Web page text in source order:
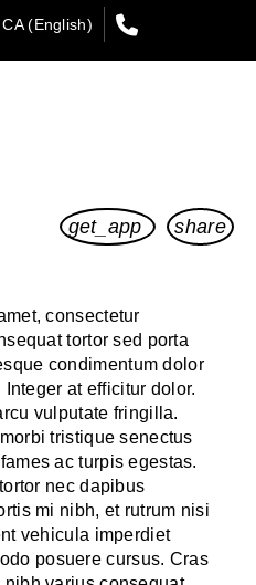
CA (English)
In the Limelight
get_app share
consectetur
tortor sed porta
condimentum dolor
at efficitur dolor.
vulputate fringilla.
tristique senectus
ac turpis egestas.
nec dapibus
mi nibh, et rutrum nisi
vehicula imperdiet
posuere cursus. Cras